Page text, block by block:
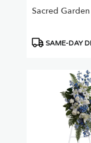
Sacred
Product
SAME-DAY